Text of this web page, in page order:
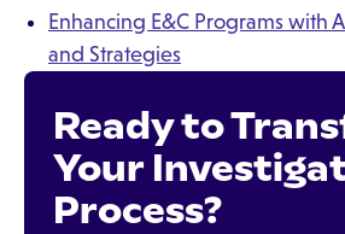
Enhancing E&C Programs with
and Strategies
Ready to
Your
Process?